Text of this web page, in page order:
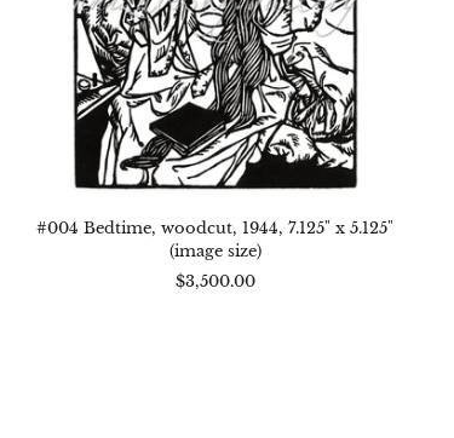
#004 Bedtime, woodcut, 1944, 7.125" x 5.125"
(image size)
$3,500.00